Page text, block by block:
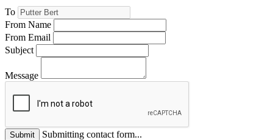
To
From Name
From Email
Subject
Message
Submit
Submitting contact form...